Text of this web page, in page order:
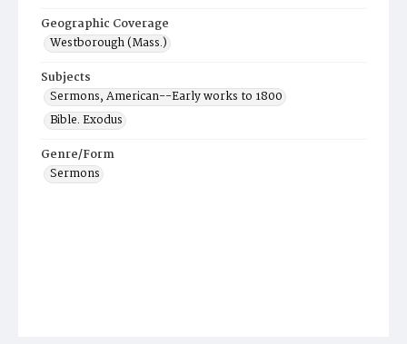
Geographic Coverage
Westborough (Mass.)
Subjects
Sermons, American--Early works to 1800
Bible. Exodus
Genre/Form
Sermons